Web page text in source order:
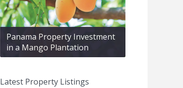
Panama Property Investment
in a Mango Plantation
Latest Property Listings